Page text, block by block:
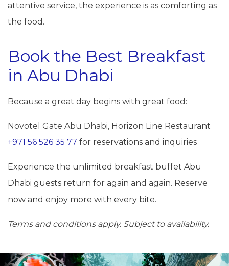
attentive service, the experience is as comforting as
the food.
Book the Best Breakfast
in Abu Dhabi
Because a great day begins with great food:
Novotel Gate Abu Dhabi, Horizon Line Restaurant
+971 56 526 35 77 for reservations and inquiries
Experience the unlimited breakfast buffet Abu
Dhabi guests return for again and again. Reserve
now and enjoy more with every bite.
Terms and conditions apply. Subject to availability.